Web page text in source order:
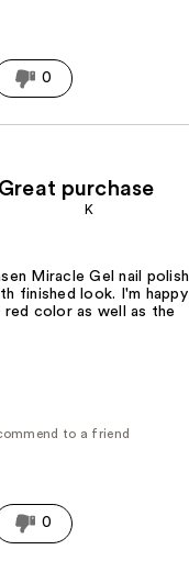
0
Great purchase
K
Miracle Gel nail polish
finished look. I'm happy
color as well as the
to a friend
0